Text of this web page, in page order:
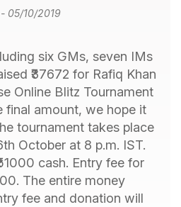
- 05/10/2019
six GMs, seven IMs
₹37672 for Rafiq Khan
Online Blitz Tournament
final amount, we hope it
tournament takes place
October at 8 p.m. IST.
cash. Entry fee for
The entire money
fee and donation will